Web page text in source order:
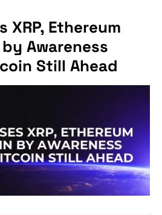
XRP, Ethereum
Awareness
Still Ahead